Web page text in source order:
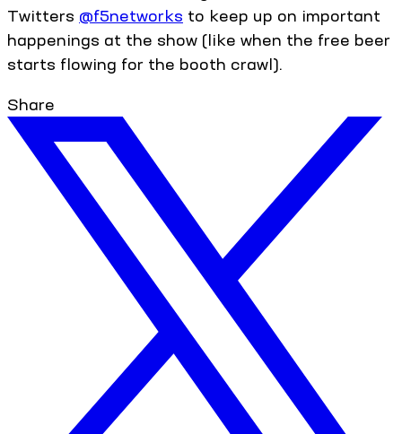
Twitters @f5networks to keep up on important
happenings at the show (like when the free beer
starts flowing for the booth crawl).
Share